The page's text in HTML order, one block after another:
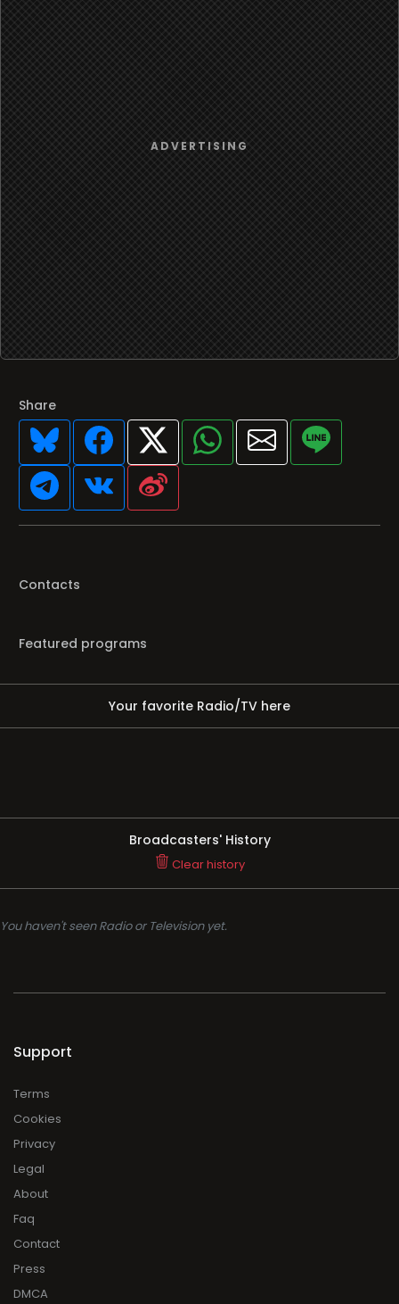
Share
Contacts
Featured programs
Your favorite Radio/TV here
Broadcasters' History
Clear history
You haven't seen Radio or Television yet.
Support
Terms
Cookies
Privacy
Legal
About
Faq
Contact
Press
DMCA